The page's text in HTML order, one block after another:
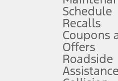
control the vehicle. They do not
Owner’s Manual for details and
features, included plans, and term
Schedule
Recalls
Coupons
Offers
Roadside
Assistance